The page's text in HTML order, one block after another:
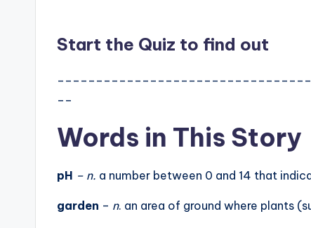
Start the Quiz to find out
__
Words in This Story
pH – n. a number between 0 and 14 that
garden – n. an area of ground where plants